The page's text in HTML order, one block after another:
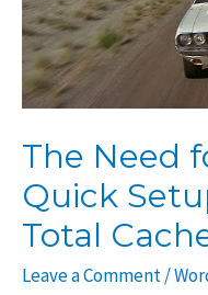
The Need
Quick
Total
Leave a Comment/